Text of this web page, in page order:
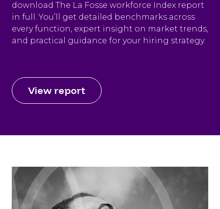
download The La Fosse workforce Index report
in full. You’ll get detailed benchmarks across
every function, expert insight on market trends,
and practical guidance for your hiring strategy.
View report